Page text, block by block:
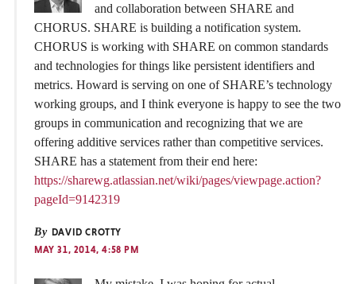
and collaboration between SHARE and
CHORUS. SHARE is building a notification system.
CHORUS is working with SHARE on common standards
and technologies for things like persistent identifiers and
metrics. Howard is serving on one of SHARE’s technology
working groups, and I think everyone is happy to see the two
groups in communication and recognizing that we are
offering additive services rather than competitive services.
SHARE has a statement from their end here:
https://sharewg.atlassian.net/wiki/pages/viewpage.action?
pageId=9142319
By DAVID CROTTY
MAY 31, 2014, 4:58 PM